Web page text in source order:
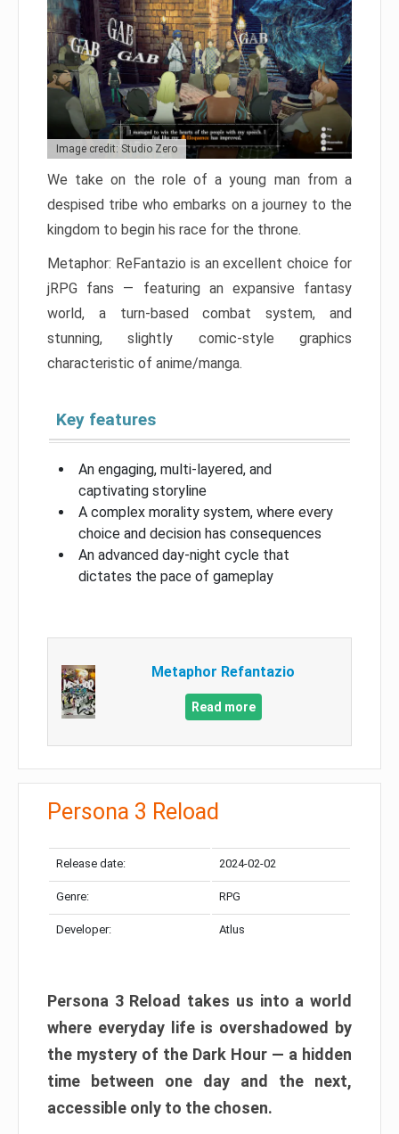
Image credit: Studio Zero
We take on the role of a young man from a
despised tribe who embarks on a journey to the
kingdom to begin his race for the throne.
Metaphor: ReFantazio is an excellent choice for
jRPG fans — featuring an expansive fantasy
world, a turn-based combat system, and
stunning, slightly comic-style graphics
characteristic of anime/manga.
Key features
An engaging, multi-layered, and
captivating storyline
A complex morality system, where every
choice and decision has consequences
An advanced day-night cycle that
dictates the pace of gameplay
Metaphor Refantazio
Read more
Persona 3 Reload
Release date: 2024-02-02
Genre: RPG
Developer: Atlus
Persona 3 Reload takes us into a world
where everyday life is overshadowed by
the mystery of the Dark Hour — a hidden
time between one day and the next,
accessible only to the chosen.